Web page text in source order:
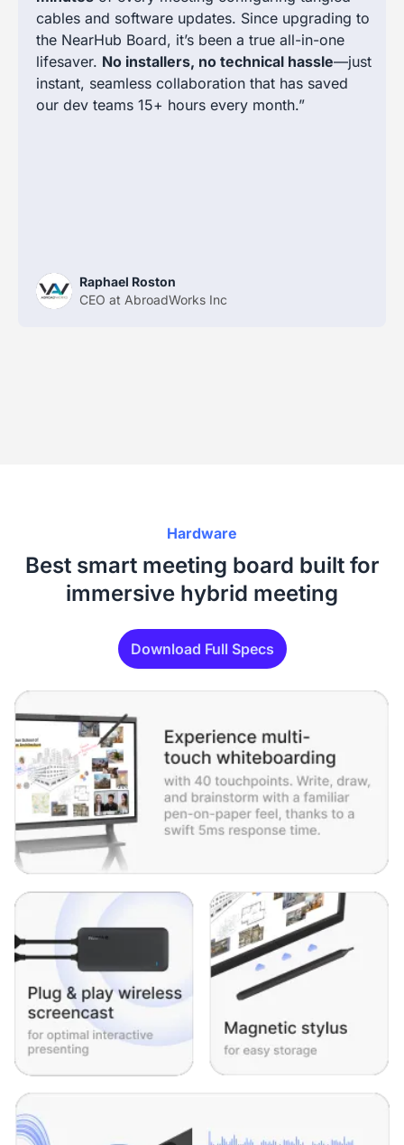
cables and software updates. Since upgrading to
the NearHub Board, it’s been a true all-in-one
lifesaver. No installers, no technical hassle—just
instant, seamless collaboration that has saved
our dev teams 15+ hours every month.”
Raphael Roston
CEO at AbroadWorks Inc
Hardware
Best smart meeting board built for
immersive hybrid meeting
Download Full Specs